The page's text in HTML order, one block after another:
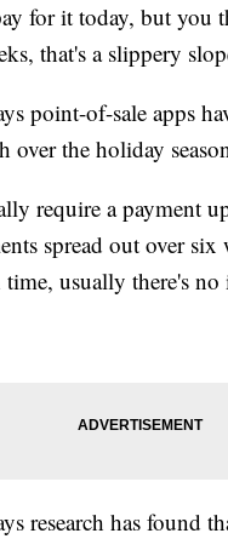
for it today, but you
that's a slippery
point-of-sale apps
over the holiday
require a payment
spread out over six
usually there's no
research has found